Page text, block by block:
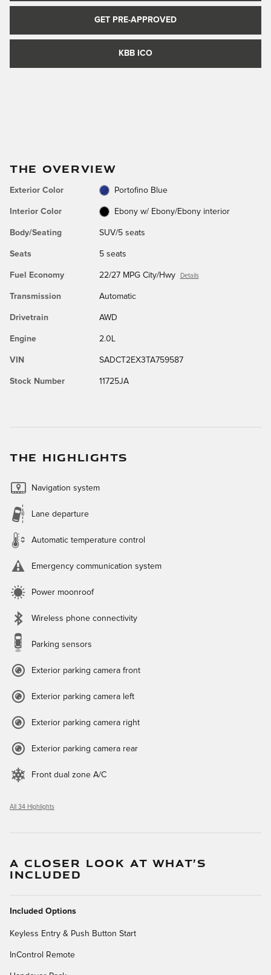
GET PRE-APPROVED
KBB ICO
THE OVERVIEW
Exterior Color Portofino Blue
Interior Color Ebony w/ Ebony/Ebony interior
Body/Seating SUV/5 seats
Seats 5 seats
Fuel Economy 22/27 MPG City/Hwy Details
Transmission Automatic
Drivetrain AWD
Engine 2.0L
VIN SADCT2EX3TA759587
Stock Number 11725JA
THE HIGHLIGHTS
Navigation system
Lane departure
Automatic temperature control
Emergency communication system
Power moonroof
Wireless phone connectivity
Parking sensors
Exterior parking camera front
Exterior parking camera left
Exterior parking camera right
Exterior parking camera rear
Front dual zone A/C
All 34 Highlights
A CLOSER LOOK AT WHAT’S
INCLUDED
Included Options
Keyless Entry & Push Button Start
InControl Remote